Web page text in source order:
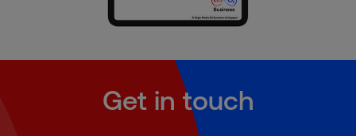
Get in touch